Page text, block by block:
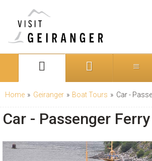
Home » Geiranger » Boat Tours » Car -
Car - Passenger
CONTACT US